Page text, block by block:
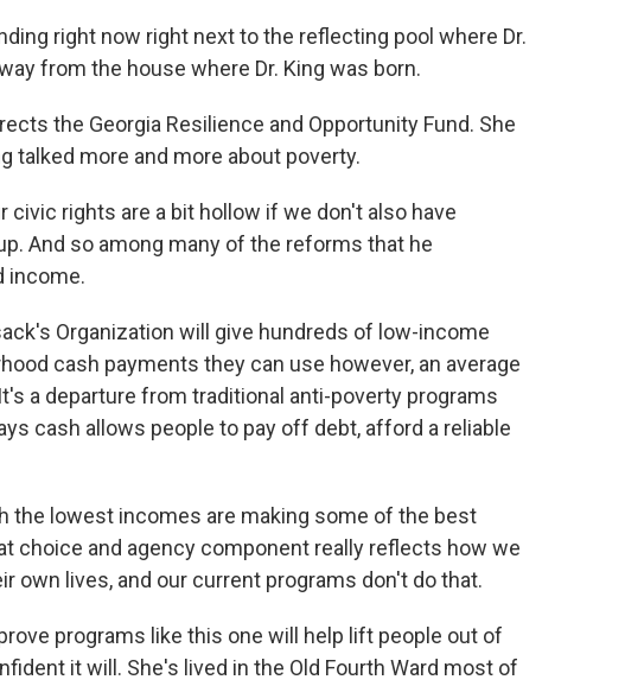
right now right next to the reflecting pool where Dr.
from the house where Dr. King was born.
the Georgia Resilience and Opportunity Fund. She
talked more and more about poverty.
civic rights are a bit hollow if we don't also have
And so among many of the reforms that he
income.
Organization will give hundreds of low-income
cash payments they can use however, an average
a departure from traditional anti-poverty programs
cash allows people to pay off debt, afford a reliable
the lowest incomes are making some of the best
choice and agency component really reflects how we
own lives, and our current programs don't do that.
programs like this one will help lift people out of
it will. She's lived in the Old Fourth Ward most of